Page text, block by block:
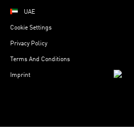
UAE
Cookie Settings
Privacy Policy
Terms And Conditions
Imprint